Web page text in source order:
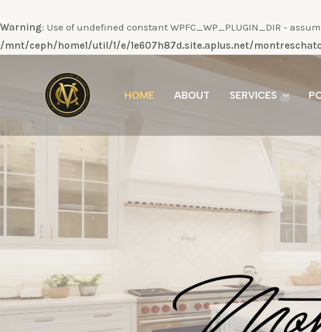
Warning: Use of undefined constant WPFC_WP_PLUGIN_DIR -
/mnt/ceph/home1/util/1/e/1e607h87d.site.aplus.net/
contenido
HOME ABOUT SERVICES